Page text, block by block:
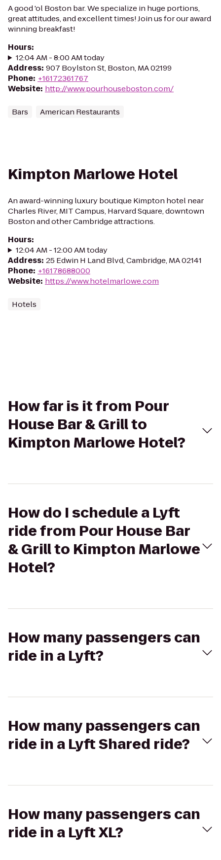
A good 'ol Boston bar. We specialize in huge portions,
great attitudes, and excellent times! Join us for our award
winning breakfast!
Hours:
12:04 AM - 8:00 AM today
Address: 907 Boylston St, Boston, MA 02199
Phone: +16172361767
Website: http://www.pourhouseboston.com/
Bars American Restaurants
Kimpton Marlowe Hotel
An award-winning luxury boutique Kimpton hotel near
Charles River, MIT Campus, Harvard Square, downtown
Boston and other Cambridge attractions.
Hours:
12:04 AM - 12:00 AM today
Address: 25 Edwin H Land Blvd, Cambridge, MA 02141
Phone: +16178688000
Website: https://www.hotelmarlowe.com
Hotels
How far is it from Pour
House Bar & Grill to
Kimpton Marlowe Hotel?
How do I schedule a Lyft
ride from Pour House Bar
& Grill to Kimpton Marlowe
Hotel?
How many passengers can
ride in a Lyft?
How many passengers can
ride in a Lyft Shared ride?
How many passengers can
ride in a Lyft XL?